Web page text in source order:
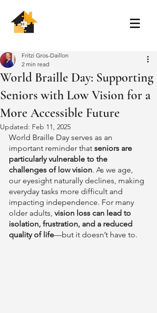
World Braille Day: Supporting
Seniors with Low Vision for a
More Accessible Future
Fritzi Gros-Daillon
2 min read
Updated: Feb 11, 2025
World Braille Day serves as an
important reminder that seniors are
particularly vulnerable to the
challenges of low vision. As we age,
our eyesight naturally declines, making
everyday tasks more difficult and
impacting independence. For many
older adults, vision loss can lead to
isolation, frustration, and a reduced
quality of life—but it doesn’t have to.